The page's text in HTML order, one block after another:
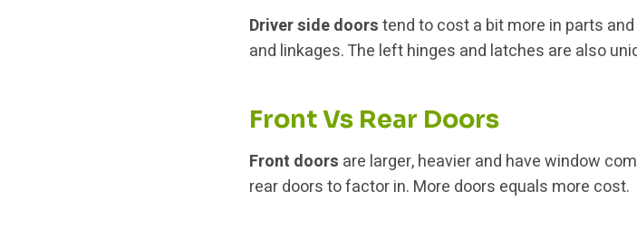
Driver side doorstend to cost a bit more in parts
and linkages. The left hinges and latches are also
Front Vs Rear Doors
Front doors are larger, heavier and have window
rear doors to factor in. More doors equals more cost.